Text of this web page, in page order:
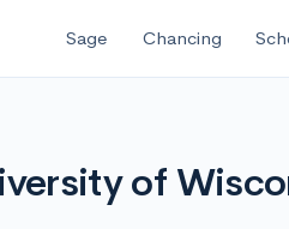
Sage Chancing
of